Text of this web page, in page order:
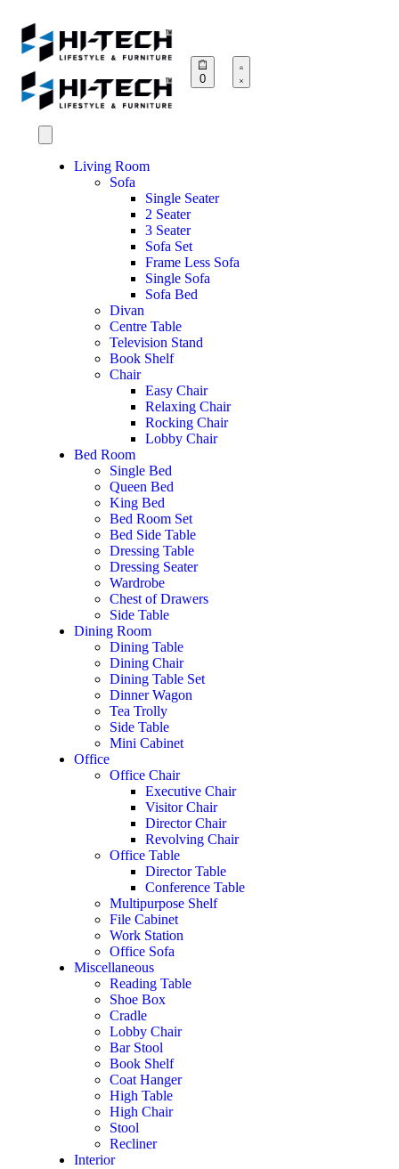
0
Living Room
Sofa
Single Seater
2 Seater
3 Seater
Sofa Set
Frame Less Sofa
Single Sofa
Sofa Bed
Divan
Centre Table
Television Stand
Book Shelf
Chair
Easy Chair
Relaxing Chair
Rocking Chair
Lobby Chair
Bed Room
Single Bed
Queen Bed
King Bed
Bed Room Set
Bed Side Table
Dressing Table
Dressing Seater
Wardrobe
Chest of Drawers
Side Table
Dining Room
Dining Table
Dining Chair
Dining Table Set
Dinner Wagon
Tea Trolly
Side Table
Mini Cabinet
Office
Office Chair
Executive Chair
Visitor Chair
Director Chair
Revolving Chair
Office Table
Director Table
Conference Table
Multipurpose Shelf
File Cabinet
Work Station
Office Sofa
Miscellaneous
Reading Table
Shoe Box
Cradle
Lobby Chair
Bar Stool
Book Shelf
Coat Hanger
High Table
High Chair
Stool
Recliner
Interior